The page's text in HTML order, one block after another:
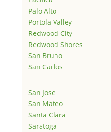
Palo Alto
Portola Valley
Redwood City
Redwood Shores
San Bruno
San Carlos
San Jose
San Mateo
Santa Clara
Saratoga